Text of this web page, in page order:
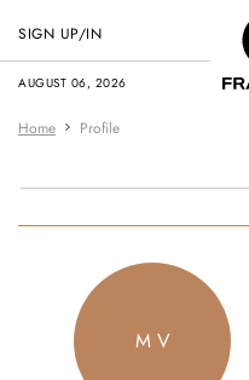
AUGUST 06, 2026
SIGN UP/IN
Home Profile
M V